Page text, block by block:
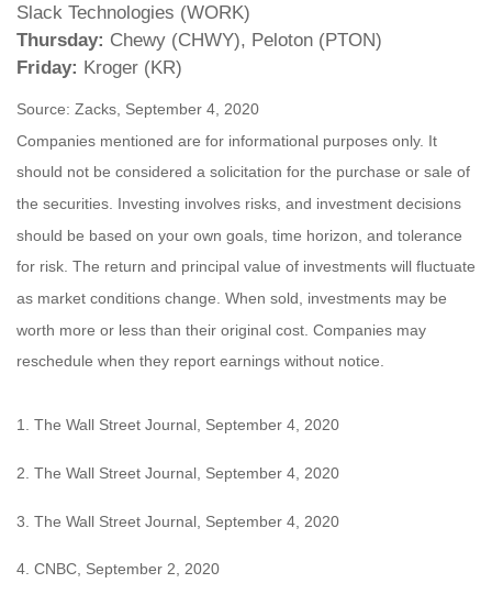
Slack Technologies (WORK)
Thursday: Chewy (CHWY), Peloton (PTON)
Friday: Kroger (KR)
Source: Zacks, September 4, 2020
Companies mentioned are for informational purposes only. It
should not be considered a solicitation for the purchase or sale of
the securities. Investing involves risks, and investment decisions
should be based on your own goals, time horizon, and tolerance
for risk. The return and principal value of investments will fluctuate
as market conditions change. When sold, investments may be
worth more or less than their original cost. Companies may
reschedule when they report earnings without notice.
1. The Wall Street Journal, September 4, 2020
2. The Wall Street Journal, September 4, 2020
3. The Wall Street Journal, September 4, 2020
4. CNBC, September 2, 2020